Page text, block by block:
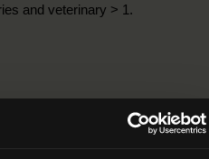
and veterinary > 1.